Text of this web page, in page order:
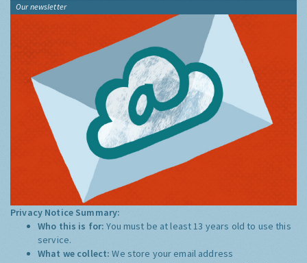
Our newsletter
Privacy Notice Summary:
Who this is for:You must be at least 13 years old to use this
service.
What we collect:We store your email address